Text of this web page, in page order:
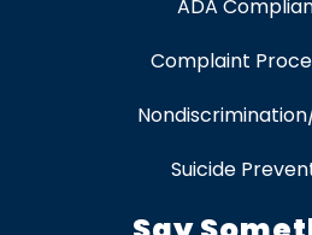
ADA
Complaint
Suicide